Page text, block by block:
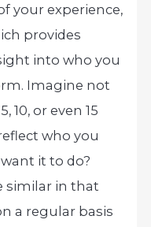
your experience,
provides
into who you
Imagine not
or even 15
who you
it to do?
similar in that
a regular basis